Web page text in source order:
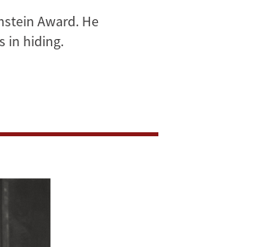
Award. He
in hiding.